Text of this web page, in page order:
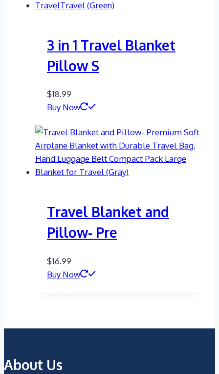
3 in 1 Travel Blanket
Pillow S
$18.99
Buy Now
Travel Blanket and
Pillow- Pre
$16.99
Buy Now
About Us